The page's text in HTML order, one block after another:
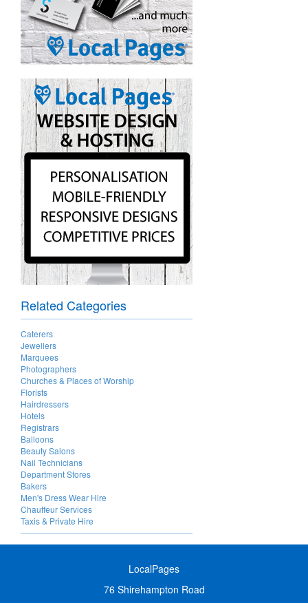
Related Categories
Caterers
Jewellers
Marquees
Photographers
Churches & Places of Worship
Florists
Hairdressers
Hotels
Registrars
Balloons
Beauty Salons
Nail Technicians
Department Stores
Bakers
Men's Dress Wear Hire
Chauffeur Services
Taxis & Private Hire
LocalPages
76 Shirehampton Road